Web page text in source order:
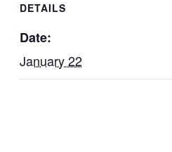
DETAILS
Date:
January 22